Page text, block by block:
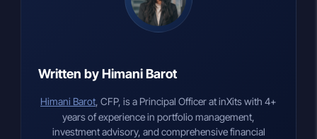
Written by Himani Barot
Himani Barot , CFP, is a Principal Officer at inXits with 4+
years of experience in portfolio management,
investment advisory, and comprehensive financial